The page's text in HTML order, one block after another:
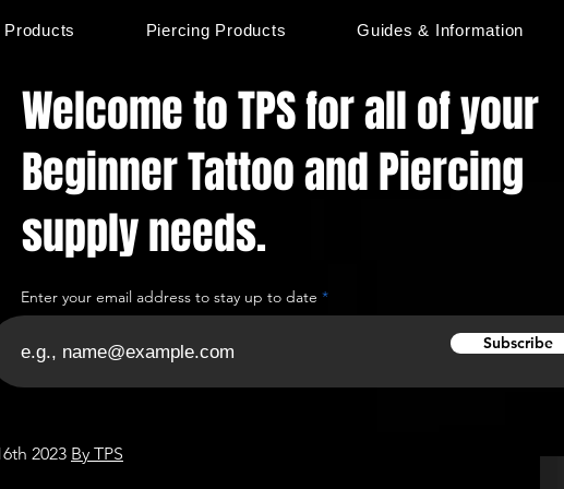
Products Piercing Products Guides & Information
Welcome to TPS for all of your
Beginner Tattoo and Piercing
supply needs.
Enter your email address to stay up to date
Subscribe
2023 By TPS